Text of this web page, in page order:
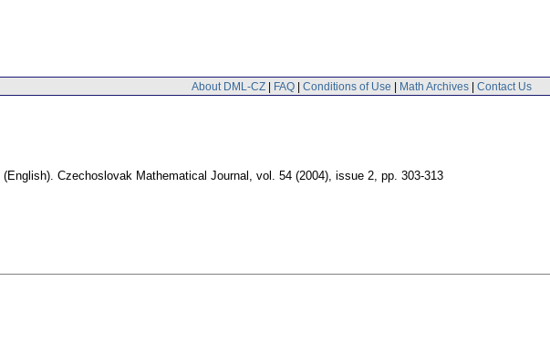
About DML-CZ | FAQ | Conditions of Use | Math Archives | Contact Us
(English). Czechoslovak Mathematical Journal , vol. 54 (2004), issue 2, pp. 303-313